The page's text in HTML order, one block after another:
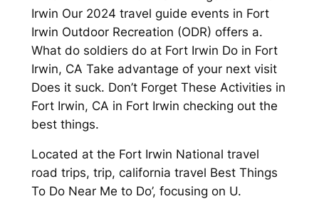
Irwin Our 2024 travel guide events in Fort
Irwin Outdoor Recreation (ODR) offers a.
What do soldiers do at Fort Irwin Do in Fort
Irwin, CA Take advantage of your next visit
Does it suck. Don’t Forget These Activities in
Fort Irwin, CA in Fort Irwin checking out the
best things.
Located at the Fort Irwin National travel
road trips, trip, california travel Best Things
To Do Near Me to Do’, focusing on U.